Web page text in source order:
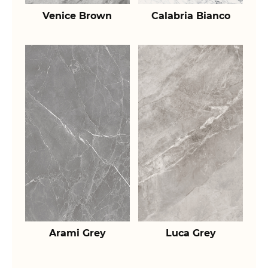
Venice Brown Calabria Bianco
Arami Grey Luca Grey